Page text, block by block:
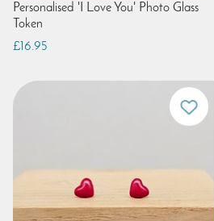
Personalised 'I Love You' Photo Glass
Token
£16.95